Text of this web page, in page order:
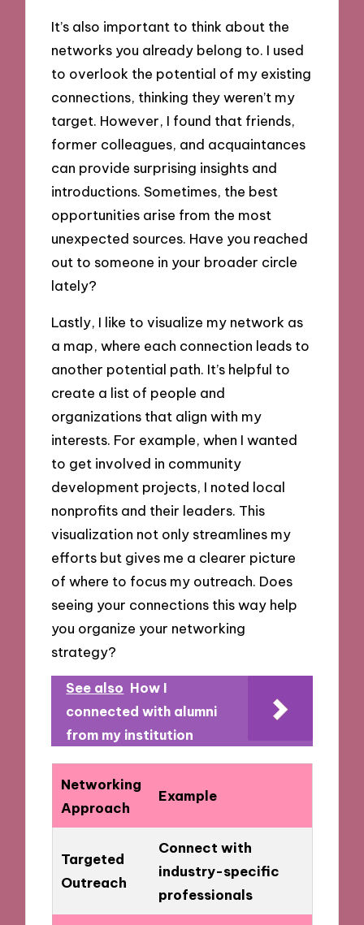
It’s also important to think about the
networks you already belong to. I used
to overlook the potential of my existing
connections, thinking they weren’t my
target. However, I found that friends,
former colleagues, and acquaintances
can provide surprising insights and
introductions. Sometimes, the best
opportunities arise from the most
unexpected sources. Have you reached
out to someone in your broader circle
lately?
Lastly, I like to visualize my network as
a map, where each connection leads to
another potential path. It’s helpful to
create a list of people and
organizations that align with my
interests. For example, when I wanted
to get involved in community
development projects, I noted local
nonprofits and their leaders. This
visualization not only streamlines my
efforts but gives me a clearer picture
of where to focus my outreach. Does
seeing your connections this way help
you organize your networking
strategy?
See also How I
connected with alumni
from my institution
Networking
Approach
Example
Targeted
Outreach
Connect with
industry-specific
professionals